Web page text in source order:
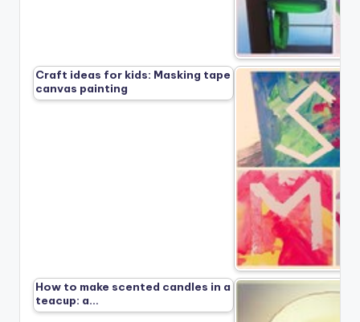
Craft ideas for kids: Masking tape
canvas painting
How to make scented candles in a
teacup: a…